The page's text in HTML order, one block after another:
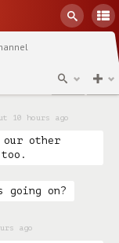
high ! 🥳
this
10 hours ago
our other
too.
going on?
ago